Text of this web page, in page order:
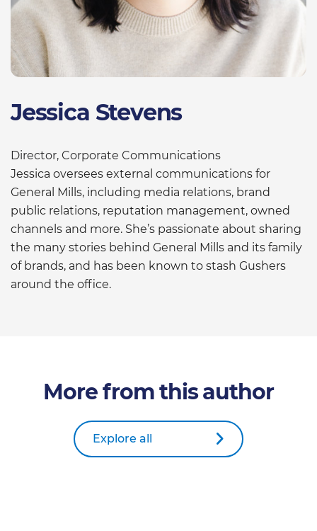
Jessica Stevens
Director, Corporate Communications
Jessica oversees external communications for
General Mills, including media relations, brand
public relations, reputation management, owned
channels and more. She’s passionate about sharing
the many stories behind General Mills and its family
of brands, and has been known to stash Gushers
around the office.
More from this author
Explore all